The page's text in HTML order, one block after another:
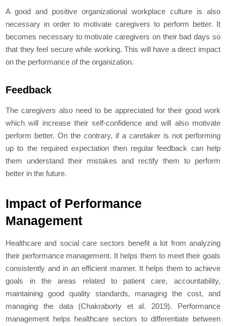
A good and positive organizational workplace culture is also
necessary in order to motivate caregivers to perform better. It
becomes necessary to motivate caregivers on their bad days so
that they feel secure while working. This will have a direct impact
on the performance of the organization.
Feedback
The caregivers also need to be appreciated for their good work
which will increase their self-confidence and will also motivate
perform better. On the contrary, if a caretaker is not performing
up to the required expectation then regular feedback can help
them understand their mistakes and rectify them to perform
better in the future.
Impact of Performance
Management
Healthcare and social care sectors benefit a lot from analyzing
their performance management. It helps them to meet their goals
consistently and in an efficient manner. It helps them to achieve
goals in the areas related to patient care, accountability,
maintaining good quality standards, managing the cost, and
managing the data (Chakraborty et al. 2019). Performance
management helps healthcare sectors to differentiate between